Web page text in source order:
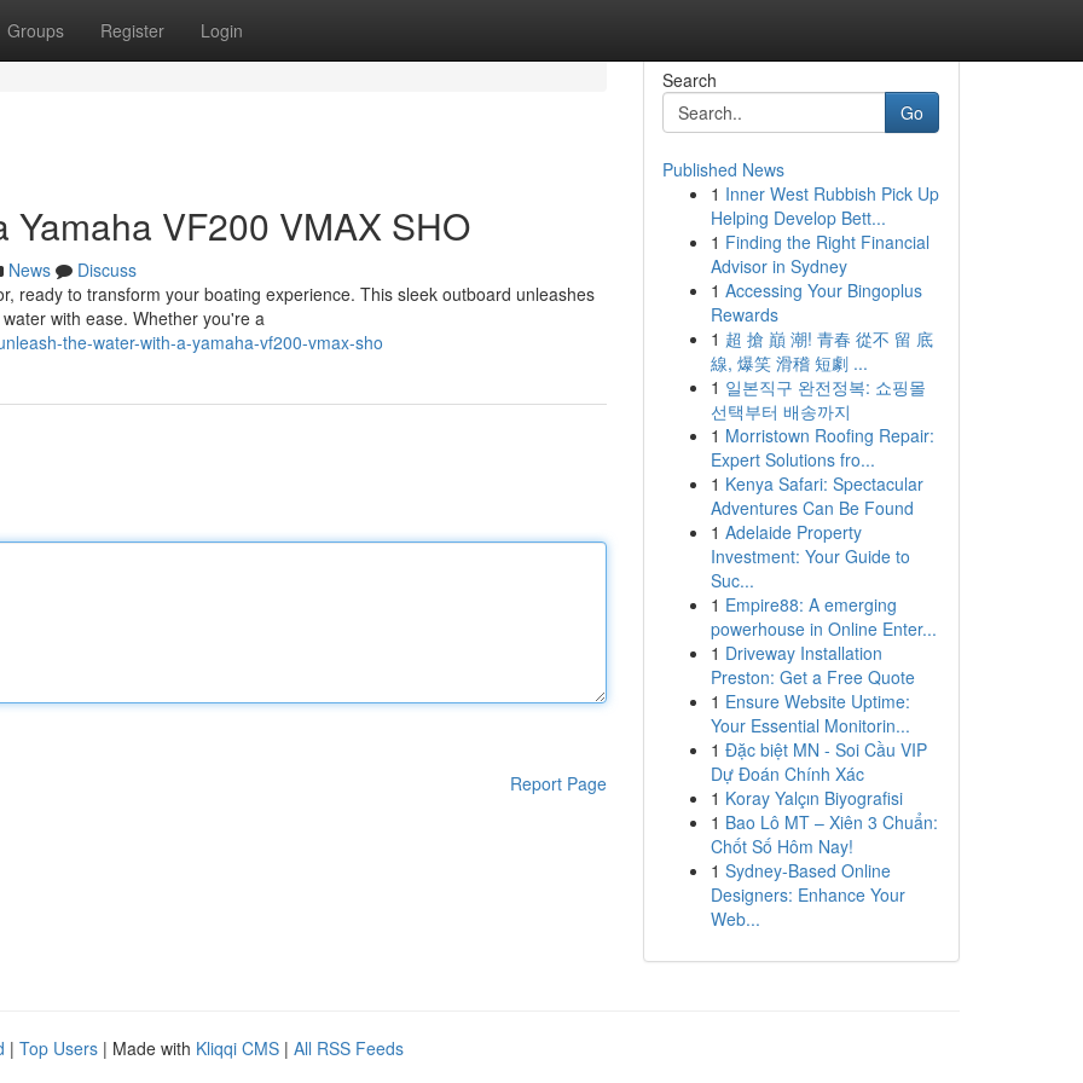
Groups Register Login
VF200 VMAX SHO
News
Discuss
ready to transform your boating experience. This sleek outboard unleashes
with ease. Whether you're a
the-water-with-a-yamaha-vf200-vmax-sho
Report Page
Search
Go
Published News
1 Inner West Rubbish Pick Up
Helping Develop Bett...
1 Finding the Right Financial
Advisor in Sydney
1 Accessing Your Bingoplus
Rewards
1 超 搶 巔 潮! 青春 從不 留 底
線, 爆笑 滑稽 短劇 ...
1 일본직구 완전정복: 쇼핑몰
선택부터 배송까지
1 Morristown Roofing Repair:
Expert Solutions fro...
1 Kenya Safari: Spectacular
Adventures Can Be Found
1 Adelaide Property
Investment: Your Guide to
Suc...
1 Empire88: A emerging
powerhouse in Online Enter...
1 Driveway Installation
Preston: Get a Free Quote
1 Ensure Website Uptime:
Your Essential Monitorin...
1 Đặc biệt MN - Soi Cầu VIP
Dự Đoán Chính Xác
1 Koray Yalçın Biyografisi
1 Bao Lô MT – Xiên 3 Chuẩn:
Chốt Số Hôm Nay!
1 Sydney-Based Online
Designers: Enhance Your
Web...
| Top Users | Made with Kliqqi CMS | All RSS Feeds